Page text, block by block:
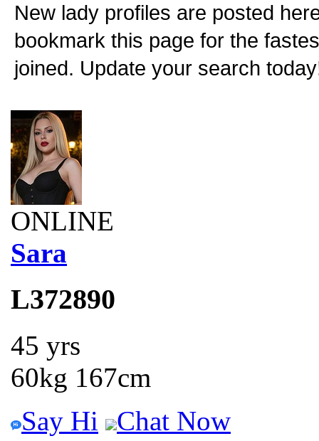
New lady profiles are posted
bookmark this page for the
joined. Update your search
ONLINE
Sara
L372890
45 yrs
60kg 167cm
Say Hi
Chat Now